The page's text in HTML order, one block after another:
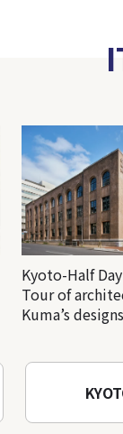
Kyoto-Half
Tour of
Kuma’s